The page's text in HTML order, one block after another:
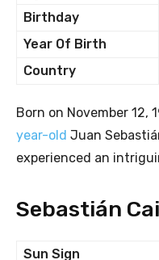
Birthday
Year Of Birth
Country
Born on November 12,
year-old Juan
experienced an
Sebastián
Sun Sign